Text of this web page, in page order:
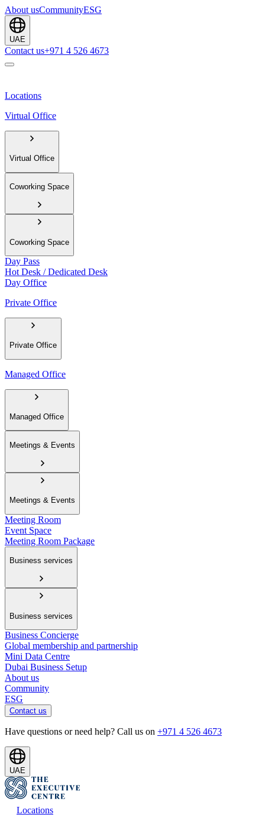
About usCommunityESG
UAE
Contact us+971 4 526 4673
Locations
Virtual Office
Virtual Office
Coworking Space
Coworking Space
Day Pass
Hot Desk / Dedicated Desk
Day Office
Private Office
Private Office
Managed Office
Managed Office
Meetings & Events
Meetings & Events
Meeting Room
Event Space
Meeting Room Package
Business services
Business services
Business Concierge
Global membership and partnership
Mini Data Centre
Dubai Business Setup
About us
Community
ESG
Contact us
Have questions or need help? Call us on +971 4 526 4673
UAE
Locations